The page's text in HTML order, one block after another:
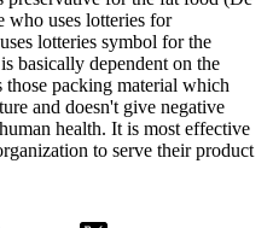
who uses lotteries for
lotteries symbol for the
basically dependent on the
packing material which
and doesn't give negative
health. It is most effective
to serve their product